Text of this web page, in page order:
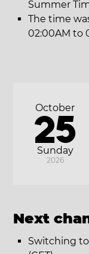
Summer
The time
02:00AM to
Sunday
October
25
2026
Next
Switching to